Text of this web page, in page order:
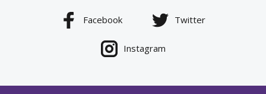
Facebook Twitter
Instagram